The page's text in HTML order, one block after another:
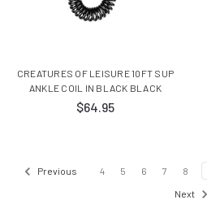
CREATURES OF LEISURE 10FT SUP
ANKLE COIL IN BLACK BLACK
$64.95
Previous 4 5 6 7 8
Next